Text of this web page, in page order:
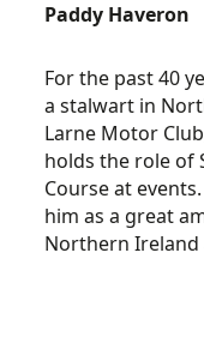
Paddy Haveron
For the past 40
a stalwart in
Larne Motor
holds the role of
Course at
him as a great
Northern Ireland